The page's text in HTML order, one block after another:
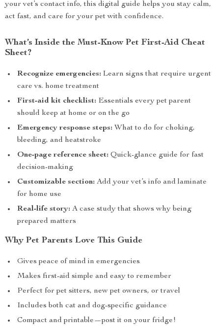
your vet’s contact info, this digital guide helps you stay calm,
act fast, and care for your pet with confidence.
What’s Inside the Must-Know Pet First-Aid Cheat
Sheet?
Recognize emergencies: Learn signs that require urgent
care vs. home treatment
First-aid kit checklist: Essentials every pet parent
should keep at home or on the go
Emergency response steps: What to do for choking,
bleeding, and heatstroke
One-page reference sheet: Quick-glance guide for fast
decision-making
Customizable section: Add your vet’s info and laminate
for home use
Real-life story: A case study that shows why being
prepared matters
Why Pet Parents Love This Guide
Gives peace of mind in emergencies
Makes first-aid simple and easy to remember
Perfect for pet sitters, new pet owners, or travel
Includes both cat and dog-specific guidance
Compact and printable—post it on your fridge!